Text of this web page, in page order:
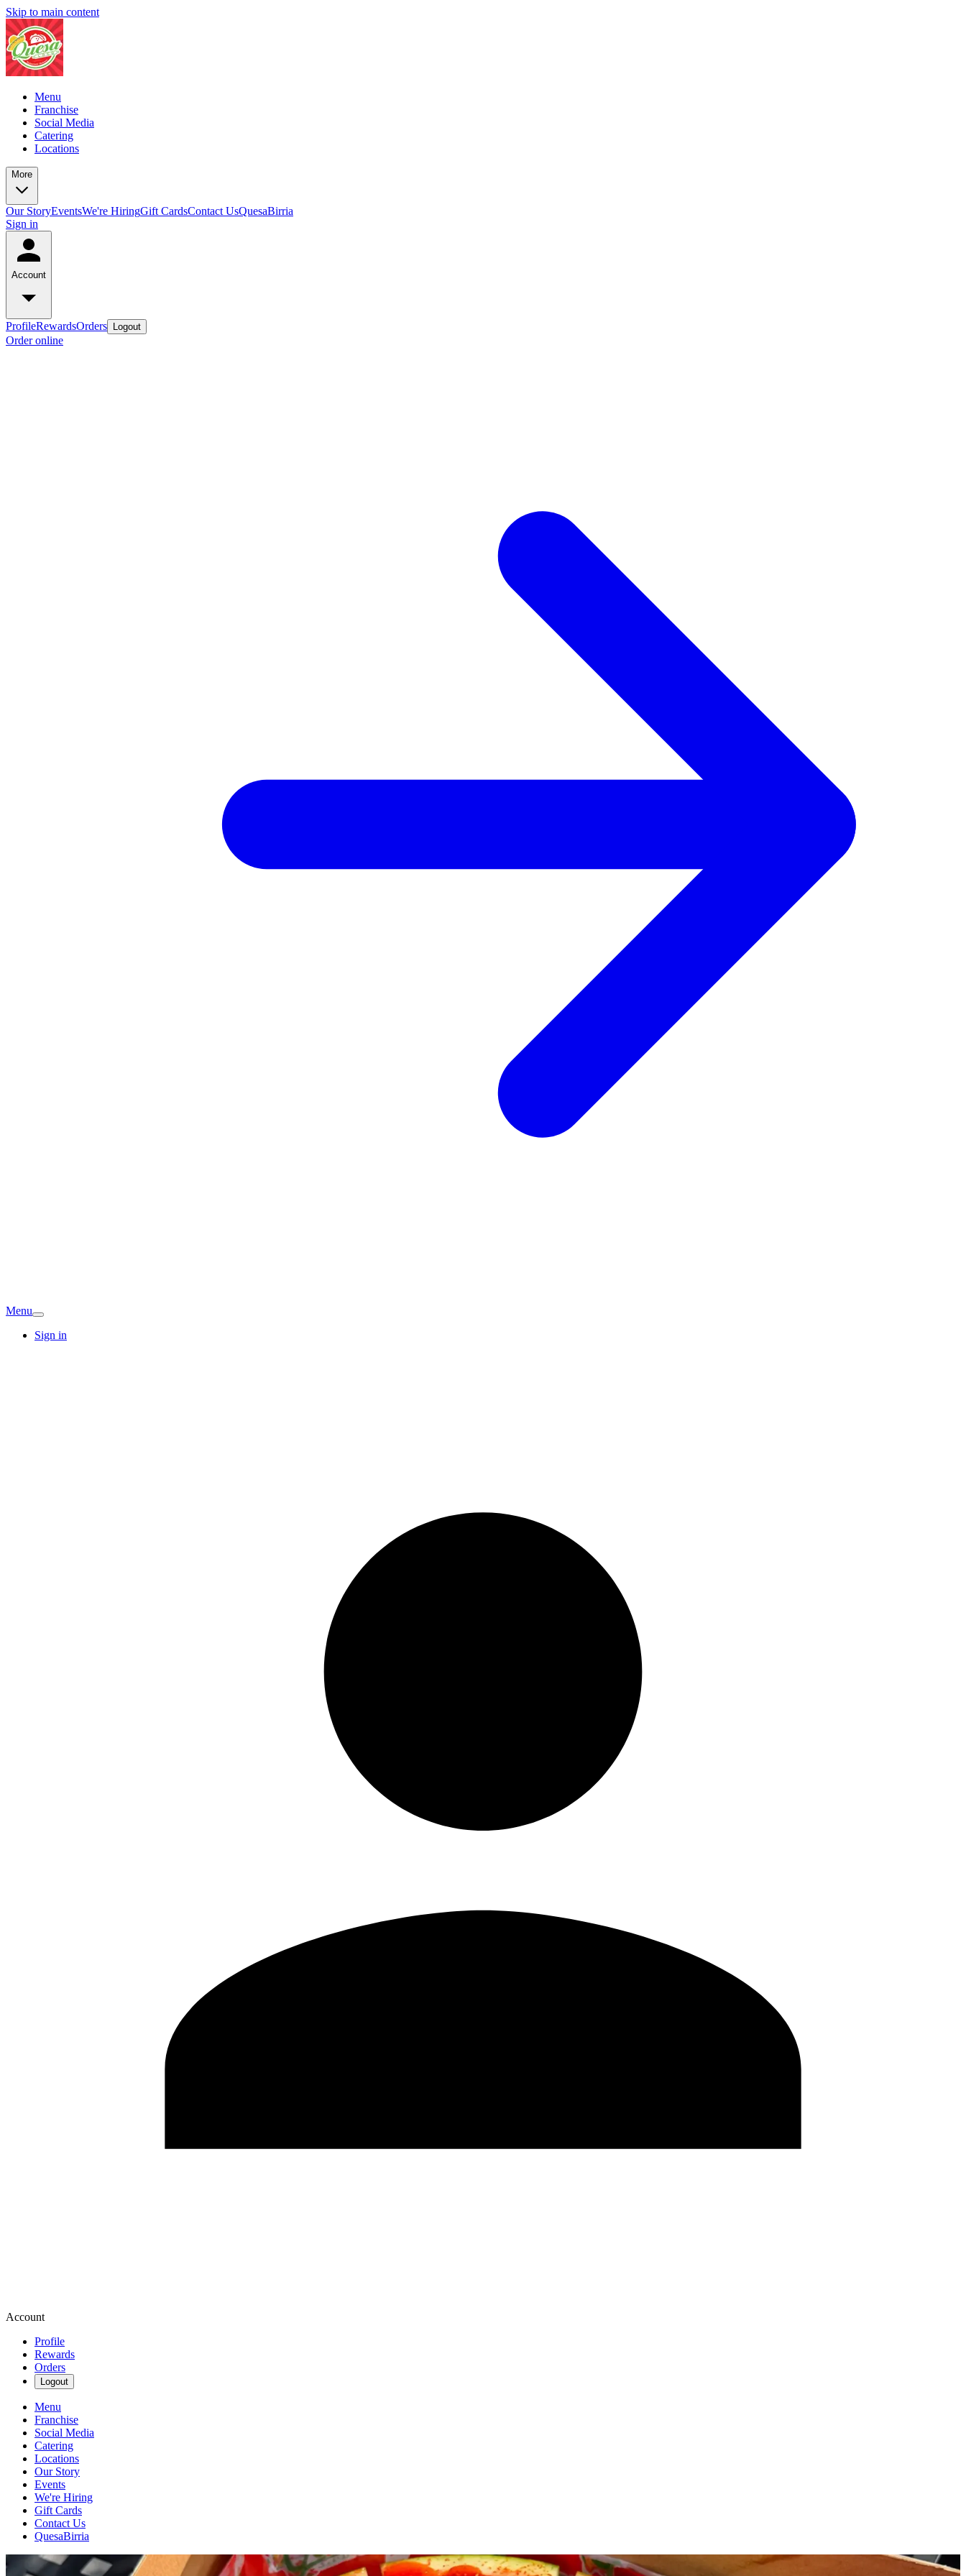
Skip to main content
Menu
Franchise
Social Media
Catering
Locations
More
Our StoryEventsWe're HiringGift CardsContact UsQuesaBirria
Sign in
Account
ProfileRewardsOrders Logout
Order online
Menu
Sign in
Account
Profile
Rewards
Orders
Logout
Menu
Franchise
Social Media
Catering
Locations
Our Story
Events
We're Hiring
Gift Cards
Contact Us
QuesaBirria